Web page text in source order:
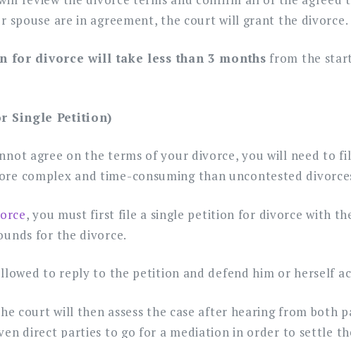
spouse are in agreement, the court will grant the divorce.
for divorce will take less than 3 months from the
Single Petition)
agree on the terms of your divorce, you will need to
complex and time-consuming than uncontested
, you must first file a single petition for divorce with
for the divorce.
to reply to the petition and defend him or herself
court will then assess the case after hearing from both
direct parties to go for a mediation in order to settle